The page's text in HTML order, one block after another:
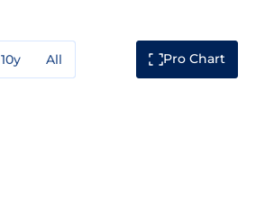
10y All Pro Chart